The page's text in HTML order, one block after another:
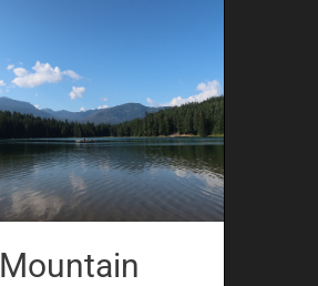
Mountain